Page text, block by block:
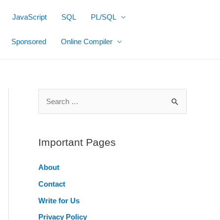
JavaScript SQL PL/SQL
Sponsored Online Compiler
r
h
f
o
r
Important Pages
About
Contact
Write for Us
Privacy Policy